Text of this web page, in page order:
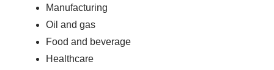
Manufacturing
Oil and gas
Food and beverage
Healthcare